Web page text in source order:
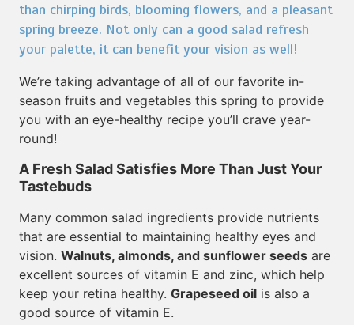
than chirping birds, blooming flowers, and a pleasant
spring breeze. Not only can a good salad refresh
your palette, it can benefit your vision as well!
We’re taking advantage of all of our favorite in-
season fruits and vegetables this spring to provide
you with an eye-healthy recipe you’ll crave year-
round!
A Fresh Salad Satisfies More Than Just Your
Tastebuds
Many common salad ingredients provide nutrients
that are essential to maintaining healthy eyes and
vision. Walnuts, almonds, and sunflower seeds are
excellent sources of vitamin E and zinc, which help
keep your retina healthy. Grapeseed oil is also a
good source of vitamin E.